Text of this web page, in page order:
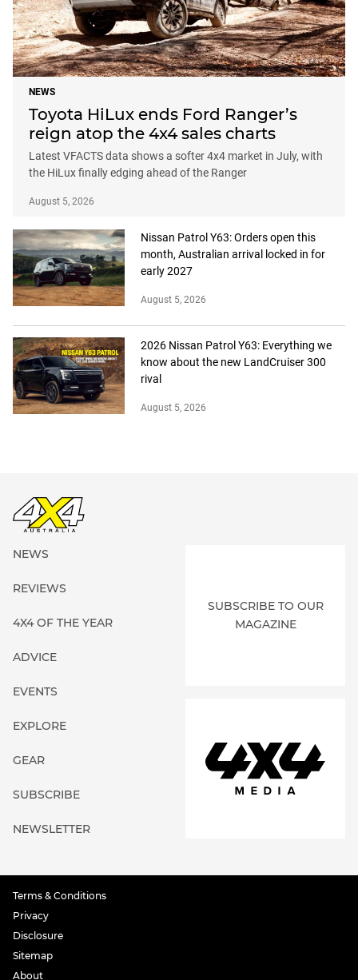
NEWS
Toyota HiLux ends Ford Ranger’s
reign atop the 4x4 sales charts
Latest VFACTS data shows a softer 4x4 market in July, with
the HiLux finally edging ahead of the Ranger
August 5, 2026
Nissan Patrol Y63: Orders open this
month, Australian arrival locked in for
early 2027
August 5, 2026
2026 Nissan Patrol Y63: Everything we
know about the new LandCruiser 300
rival
August 5, 2026
NEWS
REVIEWS
4X4 OF THE YEAR
ADVICE
EVENTS
EXPLORE
GEAR
SUBSCRIBE
NEWSLETTER
SUBSCRIBE TO OUR
MAGAZINE
Terms & Conditions
Privacy
Disclosure
Sitemap
About